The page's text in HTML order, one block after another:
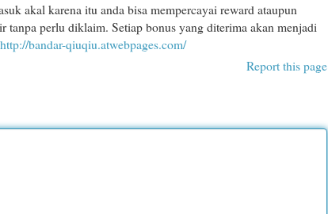
akal karena itu anda bisa mempercayai reward ataupun
perlu diklaim. Setiap bonus yang diterima akan menjadi
http://bandar-qiuqiu.atwebpages.com/
Report this page